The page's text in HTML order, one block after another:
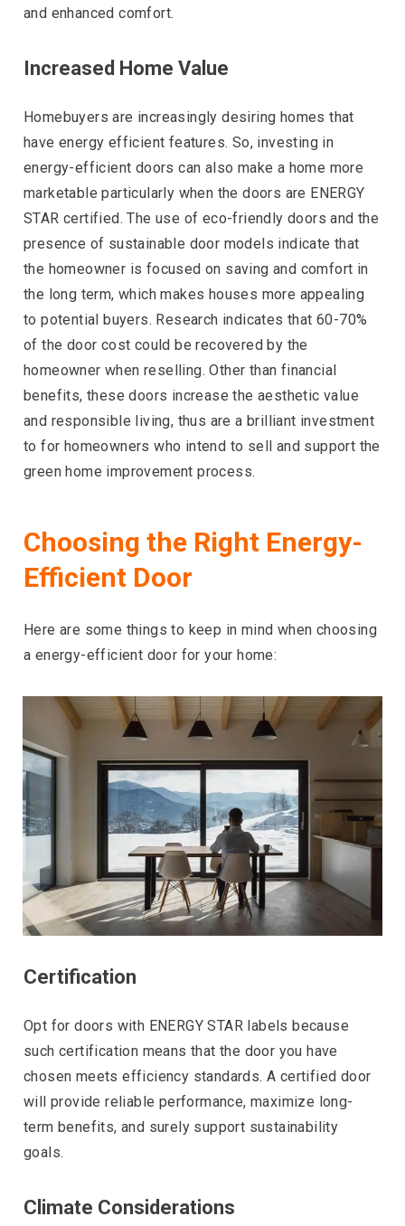
and enhanced comfort.
Increased Home Value
Homebuyers are increasingly desiring homes that
have energy efficient features. So, investing in
energy-efficient doors can also make a home more
marketable particularly when the doors are ENERGY
STAR certified. The use of eco-friendly doors and the
presence of sustainable door models indicate that
the homeowner is focused on saving and comfort in
the long term, which makes houses more appealing
to potential buyers. Research indicates that 60-70%
of the door cost could be recovered by the
homeowner when reselling. Other than financial
benefits, these doors increase the aesthetic value
and responsible living, thus are a brilliant investment
to for homeowners who intend to sell and support the
green home improvement process.
Choosing the Right Energy-
Efficient Door
Here are some things to keep in mind when choosing
a energy-efficient door for your home:
Certification
Opt for doors with ENERGY STAR labels because
such certification means that the door you have
chosen meets efficiency standards. A certified door
will provide reliable performance, maximize long-
term benefits, and surely support sustainability
goals.
Climate Considerations